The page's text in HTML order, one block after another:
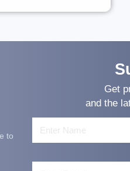
to
Get
and the